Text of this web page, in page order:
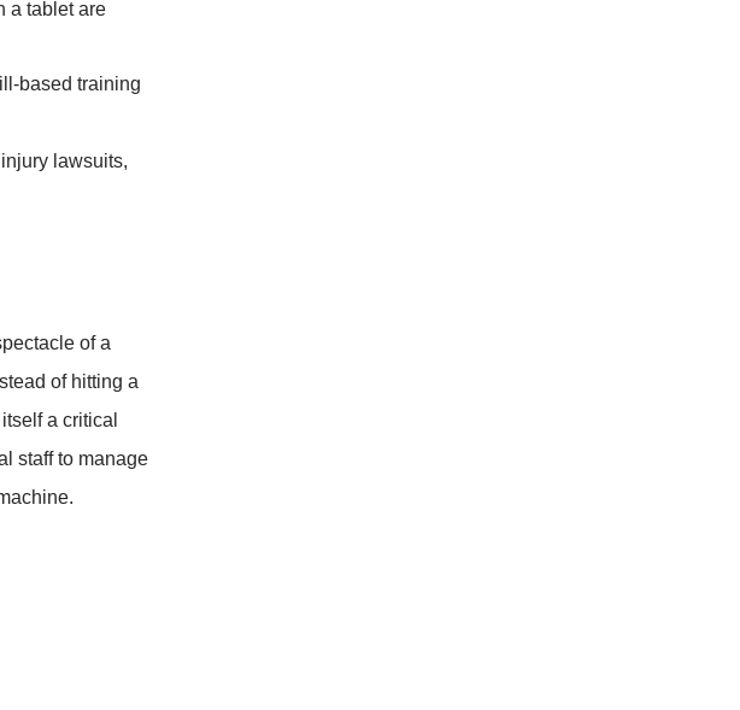
a tablet are
based training
lawsuits,
of a
of hitting a
a critical
staff to manage